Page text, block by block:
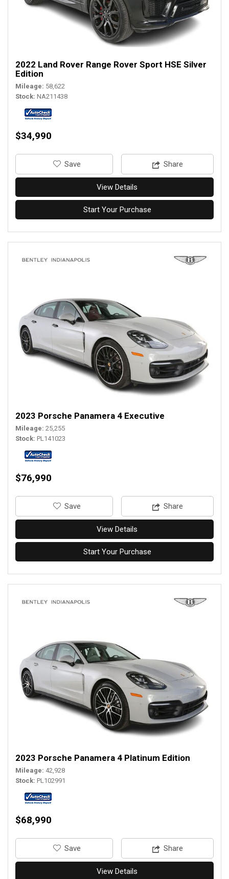
2022 Land Rover Range Rover Sport HSE Silver
Edition
Mileage 58,622
Stock NA211438
$34,990
‎Save Share
View Details
Start Your Purchase
2023 Porsche Panamera 4 Executive
Mileage 25,255
Stock PL141023
$76,990
‎Save Share
View Details
Start Your Purchase
2023 Porsche Panamera 4 Platinum Edition
Mileage 42,928
Stock PL102991
$68,990
‎Save Share
View Details